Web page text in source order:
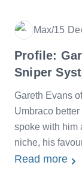
Max/Date
15
Profile:
Sniper
Gareth Evans
Umbraco
spoke with him
niche, his
hosting.
Read more